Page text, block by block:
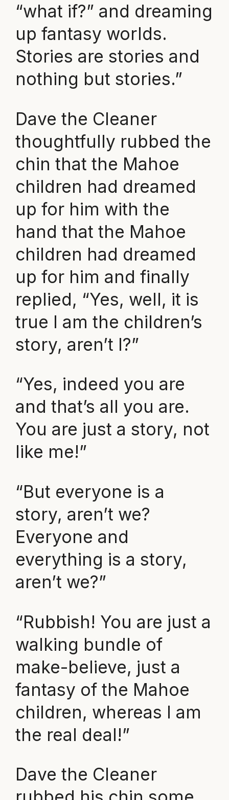
“what if?” and dreaming
up fantasy worlds.
Stories are stories and
nothing but stories.”
Dave the Cleaner
thoughtfully rubbed the
chin that the Mahoe
children had dreamed
up for him with the
hand that the Mahoe
children had dreamed
up for him and finally
replied, “Yes, well, it is
true I am the children’s
story, aren’t I?”
“Yes, indeed you are
and that’s all you are.
You are just a story, not
like me!”
“But everyone is a
story, aren’t we?
Everyone and
everything is a story,
aren’t we?”
“Rubbish! You are just a
walking bundle of
make-believe, just a
fantasy of the Mahoe
children, whereas I am
the real deal!”
Dave the Cleaner